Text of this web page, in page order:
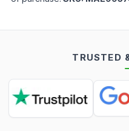
TRUSTED